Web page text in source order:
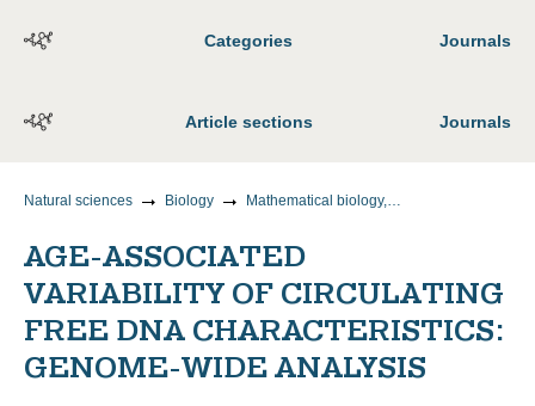
Categories Journals
Article sections Journals
Natural sciences Biology Mathematical biology, bioinformatics
AGE-ASSOCIATED
VARIABILITY OF CIRCULATING
FREE DNA CHARACTERISTICS:
GENOME-WIDE ANALYSIS